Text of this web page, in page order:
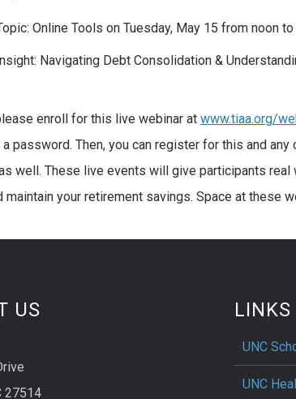
Online Tools on Tuesday, May 15 from noon to
Navigating Debt Consolidation &
enroll for this live webinar at www.tiaa.org/
a password. Then, you can register for this and
well. These live events will give participants
maintain your retirement savings. Space at these
US
27514
LINKS
UNC
UNC